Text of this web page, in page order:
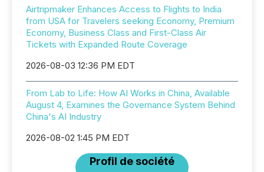
Airtripmaker Enhances Access to Flights to India
from USA for Travelers seeking Economy, Premium
Economy, Business Class and First-Class Air
Tickets with Expanded Route Coverage
2026-08-03 12:36 PM EDT
From Lab to Life: How AI Works in China, Available
August 4, Examines the Governance System Behind
China's AI Industry
2026-08-02 1:45 PM EDT
Profil de société